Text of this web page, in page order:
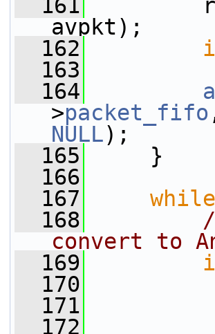
  161
ret
avpkt);
  162
  163
  164
>packet_fifo
NULL);
  165
}
  166
  167
while
  168
convert to
  169
  170
  171
  172